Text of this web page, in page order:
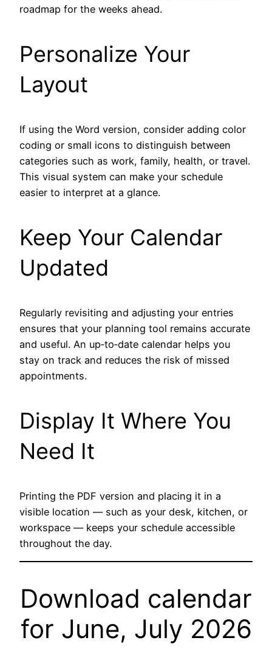
roadmap for the weeks ahead.
Personalize Your
Layout
If using the Word version, consider adding color
coding or small icons to distinguish between
categories such as work, family, health, or travel.
This visual system can make your schedule
easier to interpret at a glance.
Keep Your Calendar
Updated
Regularly revisiting and adjusting your entries
ensures that your planning tool remains accurate
and useful. An up‑to‑date calendar helps you
stay on track and reduces the risk of missed
appointments.
Display It Where You
Need It
Printing the PDF version and placing it in a
visible location — such as your desk, kitchen, or
workspace — keeps your schedule accessible
throughout the day.
Download calendar
for June, July 2026